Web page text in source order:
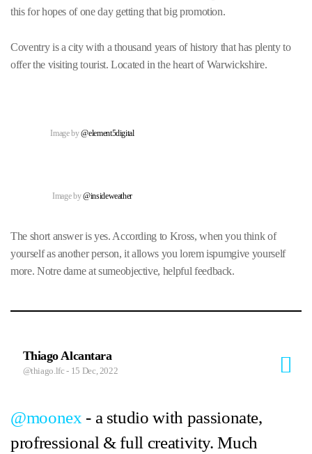
this for hopes of one day getting that big promotion.
Coventry is a city with a thousand years of history that has plenty to
offer the visiting tourist. Located in the heart of Warwickshire.
Image by@element5digital
Image by@insideweather
The short answer is yes. According to Kross, when you think of
yourself as another person, it allows you lorem ispumgive yourself
more. Notre dame at sumeobjective, helpful feedback.
Thiago Alcantara
@thiago.lfc - 15 Dec, 2022
@moonex - a studio with passionate,
profressional & full creativity. Much